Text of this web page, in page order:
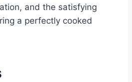
and the satisfying
a perfectly cooked